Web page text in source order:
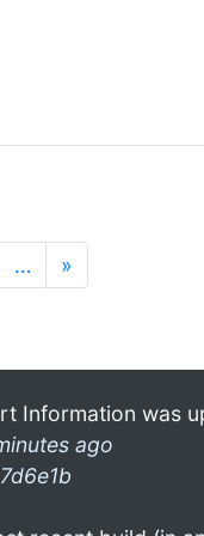
… »
Information was
ago